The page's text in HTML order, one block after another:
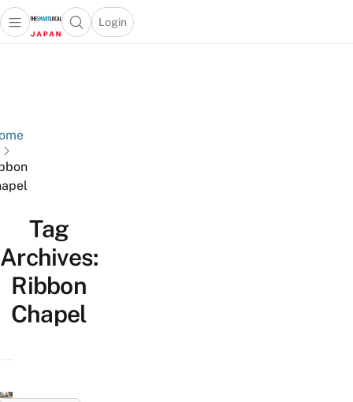
Open main menuOpen search popup
Login
menu
Tag
Archives:
Ribbon
Chapel